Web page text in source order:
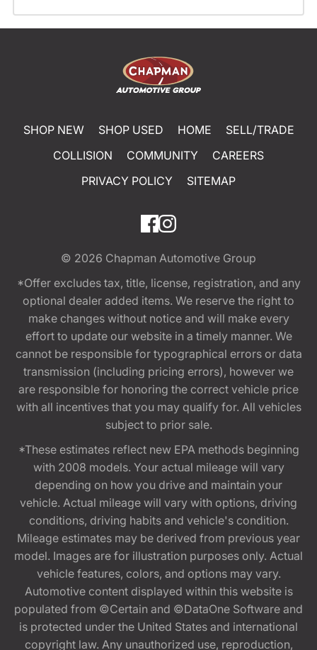
SHOP NEW SHOP USED HOME
SELL/TRADE
COLLISION
COMMUNITY
CAREERS
PRIVACY POLICY
SITEMAP
© 2026 Chapman Automotive Group
*Offer excludes tax, title, license, registration, and any
optional dealer added items. We reserve the right to
make changes without notice and will make every
effort to update our website in a timely manner. We
cannot be responsible for typographical errors or data
transmission (including pricing errors), however we
are responsible for honoring the correct vehicle price
with all incentives that you may qualify for. All vehicles
subject to prior sale.
*These estimates reflect new EPA methods beginning
with 2008 models. Your actual mileage will vary
depending on how you drive and maintain your
vehicle. Actual mileage will vary with options, driving
conditions, driving habits and vehicle's condition.
Mileage estimates may be derived from previous year
model. Images are for illustration purposes only. Actual
vehicle features, colors, and options may vary.
Automotive content displayed within this website is
populated from ©Certain and ©DataOne Software and
is protected under the United States and international
copyright law. Any unauthorized use, reproduction,